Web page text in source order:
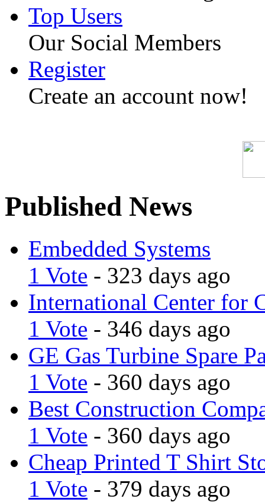
Top Users
Our Social Members
Register
Create an account now!
Published News
Embedded Systems
1 Vote - 323 days ago
International Center for
1 Vote - 346 days ago
GE Gas Turbine Spare
1 Vote - 360 days ago
Best Construction
1 Vote - 360 days ago
Cheap Printed T Shirt
1 Vote - 379 days ago